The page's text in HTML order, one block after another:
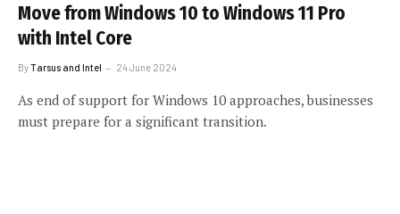
Move from Windows 10 to Windows 11 Pro
with Intel Core
ByTarsus and Intel 24 June 2024
As end of support for Windows 10 approaches, businesses
must prepare for a significant transition.